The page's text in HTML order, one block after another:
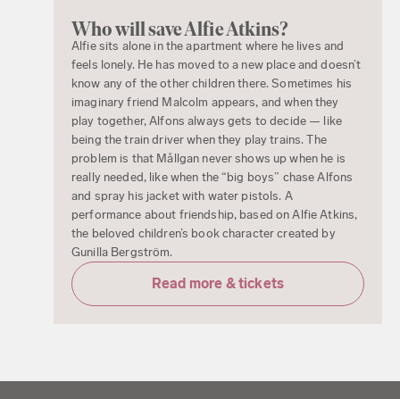
Who will save Alfie Atkins?
Alfie sits alone in the apartment where he lives and
feels lonely. He has moved to a new place and doesn’t
know any of the other children there. Sometimes his
imaginary friend Malcolm appears, and when they
play together, Alfons always gets to decide — like
being the train driver when they play trains. The
problem is that Mållgan never shows up when he is
really needed, like when the “big boys” chase Alfons
and spray his jacket with water pistols. A
performance about friendship, based on Alfie Atkins,
the beloved children’s book character created by
Gunilla Bergström.
Read more & tickets